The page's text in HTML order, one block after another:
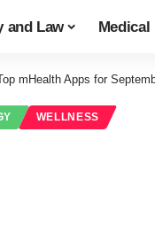
and Law
mHealth Apps for
WELLNESS